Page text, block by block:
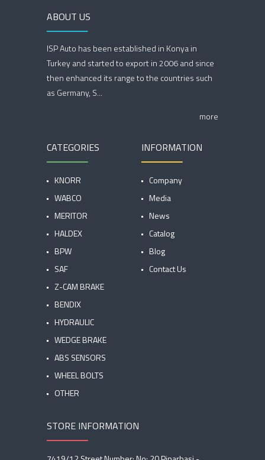
ABOUT US
ISP Auto has been established in Konya in
Turkey and started to export in 2006 and since
then enhanced its range to the countries such
as Germany, S...
more
CATEGORIES
KNORR
WABCO
MERITOR
HALDEX
BPW
SAF
Z-CAM BRAKE
BENDIX
HYDRAULIC
WEDGE BRAKE
ABS SENSORS
WHEEL BOLTS
OTHER
INFORMATION
Company
Media
News
Catalog
Blog
Contact Us
STORE INFORMATION